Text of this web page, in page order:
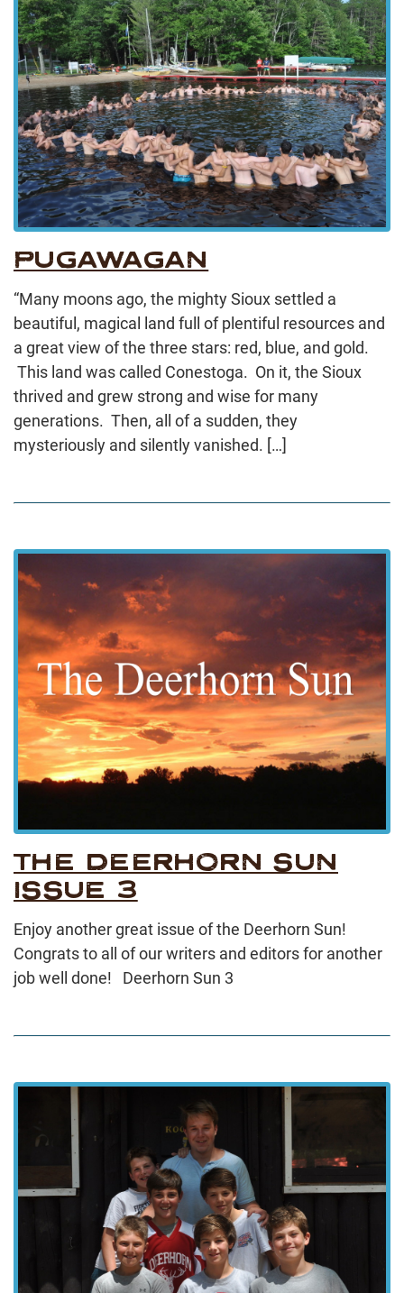
PUGAWAGAN
“Many moons ago, the mighty Sioux settled a
beautiful, magical land full of plentiful resources and
a great view of the three stars: red, blue, and gold.
This land was called Conestoga. On it, the Sioux
thrived and grew strong and wise for many
generations. Then, all of a sudden, they
mysteriously and silently vanished. […]
THE DEERHORN SUN
ISSUE 3
Enjoy another great issue of the Deerhorn Sun!
Congrats to all of our writers and editors for another
job well done! Deerhorn Sun 3